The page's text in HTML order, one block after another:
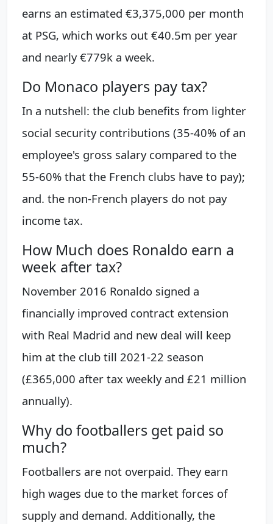
earns an estimated €3,375,000 per month
at PSG, which works out €40.5m per year
and nearly €779k a week.
Do Monaco players pay tax?
In a nutshell: the club benefits from lighter
social security contributions (35-40% of an
employee's gross salary compared to the
55-60% that the French clubs have to pay);
and. the non-French players do not pay
income tax.
How Much does Ronaldo earn a
week after tax?
November 2016 Ronaldo signed a
financially improved contract extension
with Real Madrid and new deal will keep
him at the club till 2021-22 season
(£365,000 after tax weekly and £21 million
annually).
Why do footballers get paid so
much?
Footballers are not overpaid. They earn
high wages due to the market forces of
supply and demand. Additionally, the